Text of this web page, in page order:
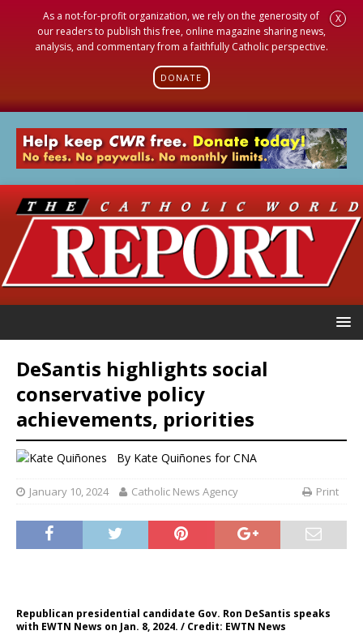
As a not-for-profit organization, we rely on the generosity of
our readers to publish this free, online magazine sharing news,
analysis, and commentary from a faithfully Catholic perspective.
DONATE
X
DeSantis highlights social
conservative policy
achievements, priorities
By Kate Quiñones for CNA
January 10, 2024 Catholic News Agency Print
Republican presidential candidate Gov. Ron DeSantis speaks
with EWTN News on Jan. 8, 2024. / Credit: EWTN News